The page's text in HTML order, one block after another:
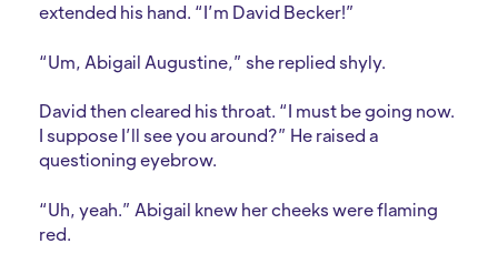
extended his hand. “I’m David Becker!”
“Um, Abigail Augustine,” she replied shyly.
David then cleared his throat. “I must be going now.
I suppose I’ll see you around?” He raised a
questioning eyebrow.
“Uh, yeah.” Abigail knew her cheeks were flaming
red.